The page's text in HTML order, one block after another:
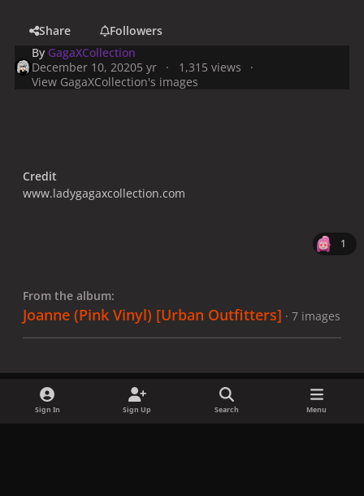
Share
Followers
By GagaXCollection
December 10, 20205 yr
1,315 views
View GagaXCollection's images
Credit
www.ladygagaxcollection.com
1
From the album:
Joanne (Pink Vinyl) [Urban Outfitters] · 7 images
Sign In Sign Up Search Menu